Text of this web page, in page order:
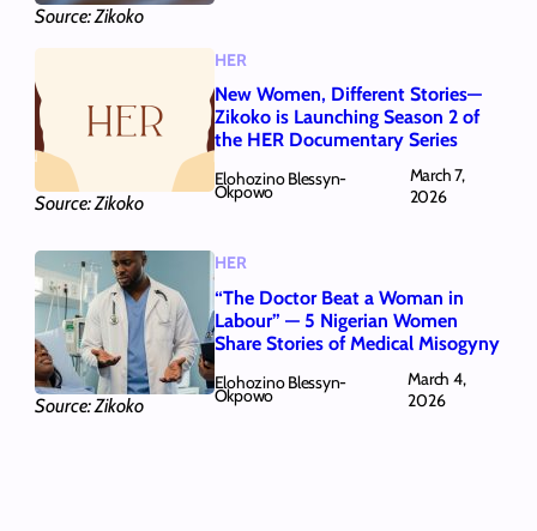
Source: Zikoko
Source: Zikoko
HER
New Women, Different Stories—
Zikoko is Launching Season 2 of
the HER Documentary Series
Elohozino Blessyn-
Okpowo
March 7,
2026
Source: Zikoko
HER
“The Doctor Beat a Woman in
Labour” — 5 Nigerian Women
Share Stories of Medical Misogyny
Elohozino Blessyn-
Okpowo
March 4,
2026